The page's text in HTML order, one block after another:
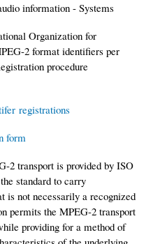
information - Systems
Organization for
2 format identifiers per
procedure
registrations
form
2 transport is provided by ISO
standard to carry
is not necessarily a recognized
permits the MPEG-2 transport
providing for a method of